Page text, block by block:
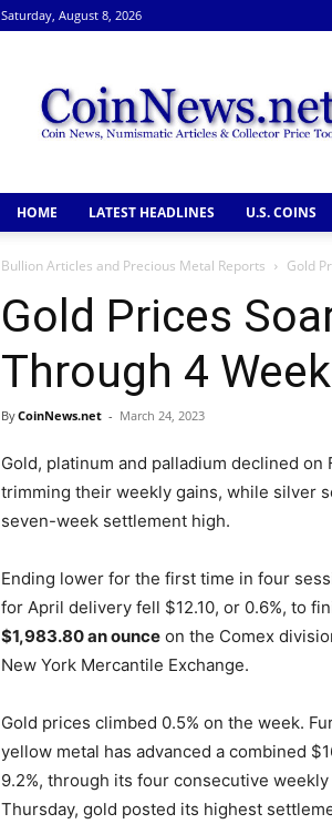
Saturday, August 8, 2026
HOME LATEST HEADLINES U.S. COINS
Bullion Articles and Precious Metal Reports Gold
Gold Prices
Through 4
ByCoinNews.net - March 24, 2023
Gold, platinum and palladium declined on
trimming their weekly gains, while silver
seven-week settlement high.
Ending lower for the first time in four
for April delivery fell $12.10, or 0.6%, to
$1,983.80 an ounce on the Comex
New York Mercantile Exchange.
Gold prices climbed 0.5% on the week.
yellow metal has advanced a combined
9.2%, through its four consecutive weekly
Thursday, gold posted its highest